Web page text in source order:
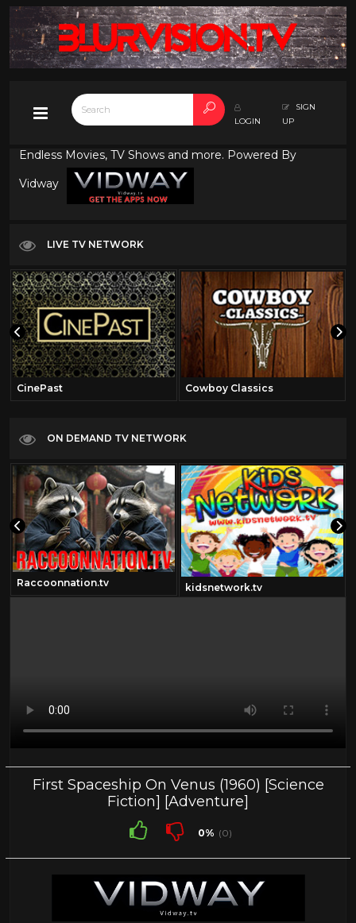
LOGIN
SIGN
UP
Endless Movies, TV Shows and more. Powered By
Vidway
LIVE TV NETWORK
CinePast Cowboy Classics
ON DEMAND TV NETWORK
Raccoonnation.tv kidsnetwork.tv
First Spaceship On Venus (1960) [Science
Fiction] [Adventure]
0% (0)